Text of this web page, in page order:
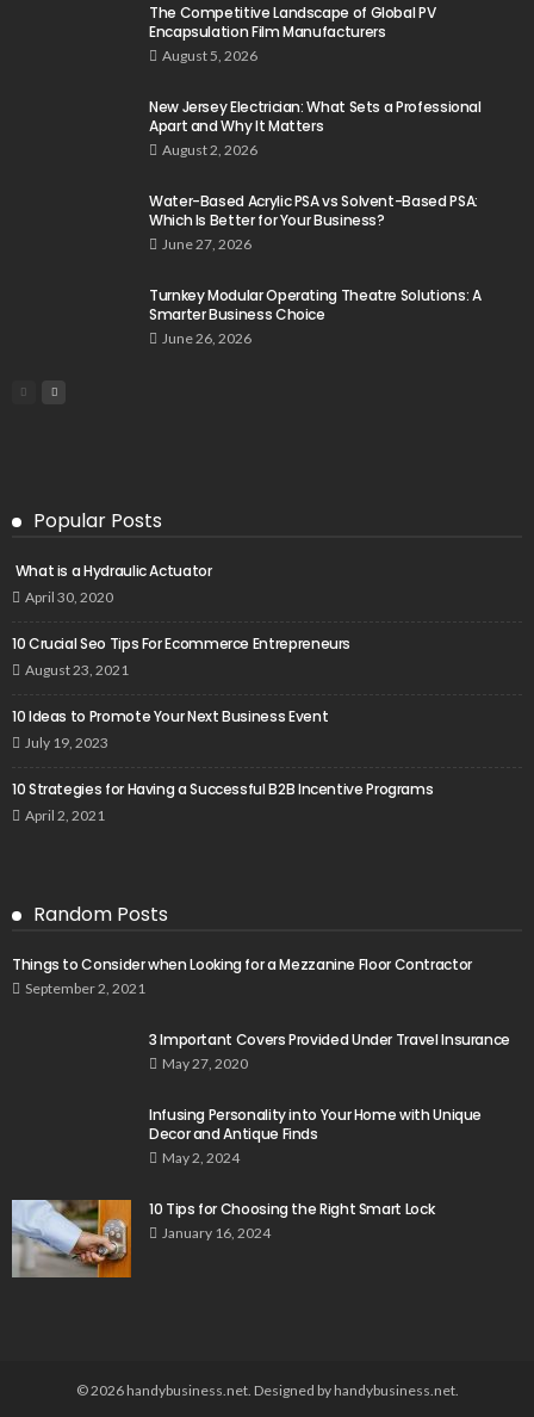
The Competitive Landscape of Global PV
Encapsulation Film Manufacturers
August 5, 2026
New Jersey Electrician: What Sets a Professional
Apart and Why It Matters
August 2, 2026
Water-Based Acrylic PSA vs Solvent-Based PSA:
Which Is Better for Your Business?
June 27, 2026
Turnkey Modular Operating Theatre Solutions: A
Smarter Business Choice
June 26, 2026
Popular Posts
What is a Hydraulic Actuator
April 30, 2020
10 Crucial Seo Tips For Ecommerce Entrepreneurs
August 23, 2021
10 Ideas to Promote Your Next Business Event
July 19, 2023
10 Strategies for Having a Successful B2B Incentive Programs
April 2, 2021
Random Posts
Things to Consider when Looking for a Mezzanine Floor Contractor
September 2, 2021
3 Important Covers Provided Under Travel Insurance
May 27, 2020
Infusing Personality into Your Home with Unique
Decor and Antique Finds
May 2, 2024
10 Tips for Choosing the Right Smart Lock
January 16, 2024
© 2026 handybusiness.net. Designed by handybusiness.net.